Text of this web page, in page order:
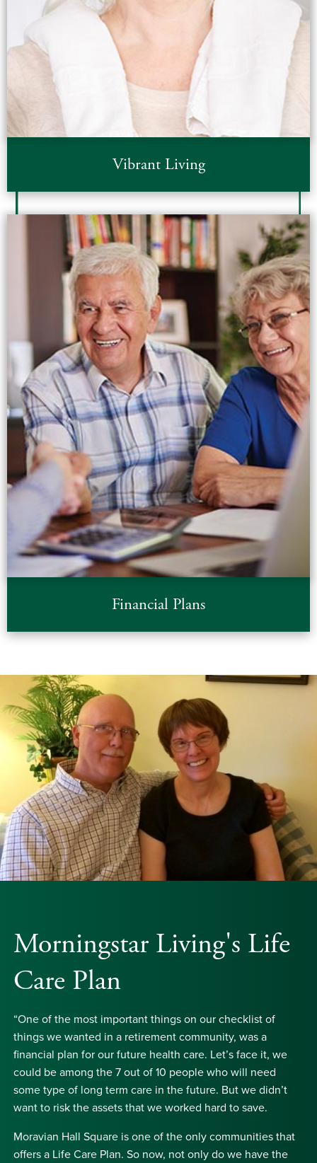
Vibrant Living
Financial Plans
Morningstar Living's Life
Care Plan
“One of the most important things on our checklist of
things we wanted in a retirement community, was a
financial plan for our future health care. Let’s face it, we
could be among the 7 out of 10 people who will need
some type of long term care in the future. But we didn’t
want to risk the assets that we worked hard to save.
Moravian Hall Square is one of the only communities that
offers a Life Care Plan. So now, not only do we have the